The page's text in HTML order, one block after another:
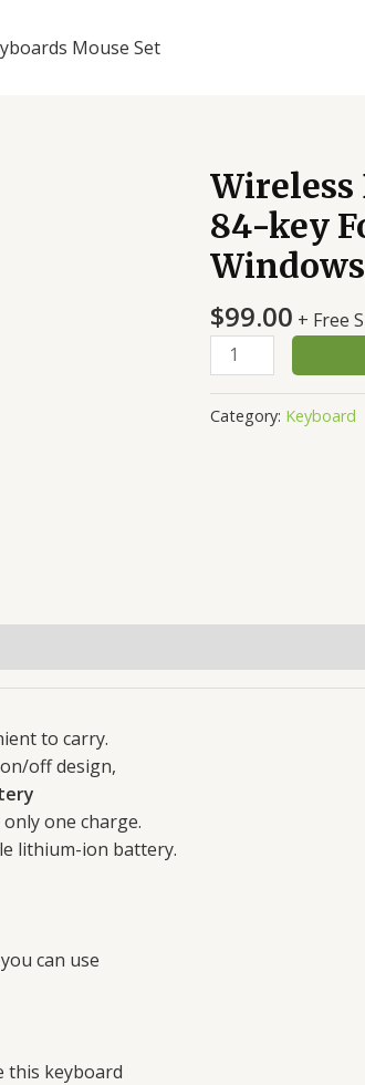
Mouse Set
84-key
$99.00 + Free
Wireless
Bluetooth
keyboard
Mini
Windows
Category: Keyboard
to carry.
off design,
one charge.
lithium-ion battery.
can use
this keyboard